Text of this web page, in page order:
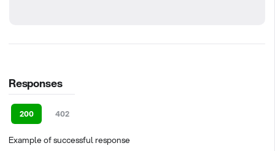
Responses
200 402
Example of successful response